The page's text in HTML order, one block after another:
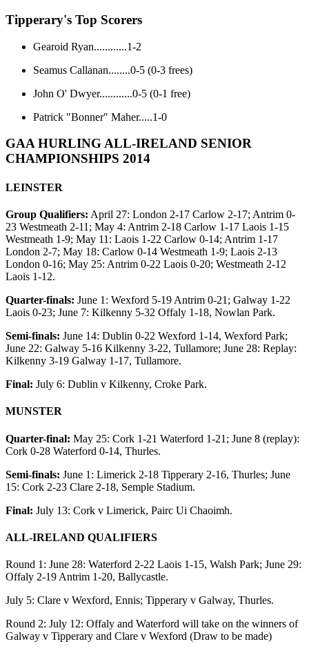
Tipperary's Top Scorers
Gearoid Ryan............1-2
Seamus Callanan........0-5 (0-3 frees)
John O' Dwyer............0-5 (0-1 free)
Patrick "Bonner" Maher.....1-0
GAA HURLING ALL-IRELAND SENIOR
CHAMPIONSHIPS 2014
LEINSTER
Group Qualifiers: April 27: London 2-17 Carlow 2-17; Antrim 0-
23 Westmeath 2-11; May 4: Antrim 2-18 Carlow 1-17 Laois 1-15
Westmeath 1-9; May 11: Laois 1-22 Carlow 0-14; Antrim 1-17
London 2-7; May 18: Carlow 0-14 Westmeath 1-9; Laois 2-13
London 0-16; May 25: Antrim 0-22 Laois 0-20; Westmeath 2-12
Laois 1-12.
Quarter-finals: June 1: Wexford 5-19 Antrim 0-21; Galway 1-22
Laois 0-23; June 7: Kilkenny 5-32 Offaly 1-18, Nowlan Park.
Semi-finals: June 14: Dublin 0-22 Wexford 1-14, Wexford Park;
June 22: Galway 5-16 Kilkenny 3-22, Tullamore; June 28: Replay:
Kilkenny 3-19 Galway 1-17, Tullamore.
Final: July 6: Dublin v Kilkenny, Croke Park.
MUNSTER
Quarter-final: May 25: Cork 1-21 Waterford 1-21; June 8 (replay):
Cork 0-28 Waterford 0-14, Thurles.
Semi-finals: June 1: Limerick 2-18 Tipperary 2-16, Thurles; June
15: Cork 2-23 Clare 2-18, Semple Stadium.
Final: July 13: Cork v Limerick, Pairc Ui Chaoimh.
ALL-IRELAND QUALIFIERS
Round 1: June 28: Waterford 2-22 Laois 1-15, Walsh Park; June 29:
Offaly 2-19 Antrim 1-20, Ballycastle.
July 5: Clare v Wexford, Ennis; Tipperary v Galway, Thurles.
Round 2: July 12: Offaly and Waterford will take on the winners of
Galway v Tipperary and Clare v Wexford (Draw to be made)